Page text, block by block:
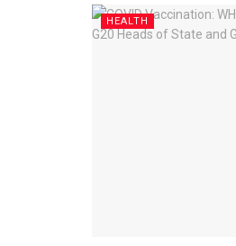
HEALTH